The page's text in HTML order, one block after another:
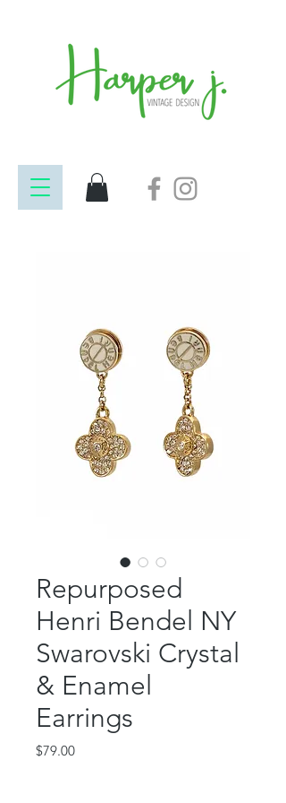
Repurposed
Henri Bendel NY
Swarovski Crystal
& Enamel
Earrings
$79.00Price